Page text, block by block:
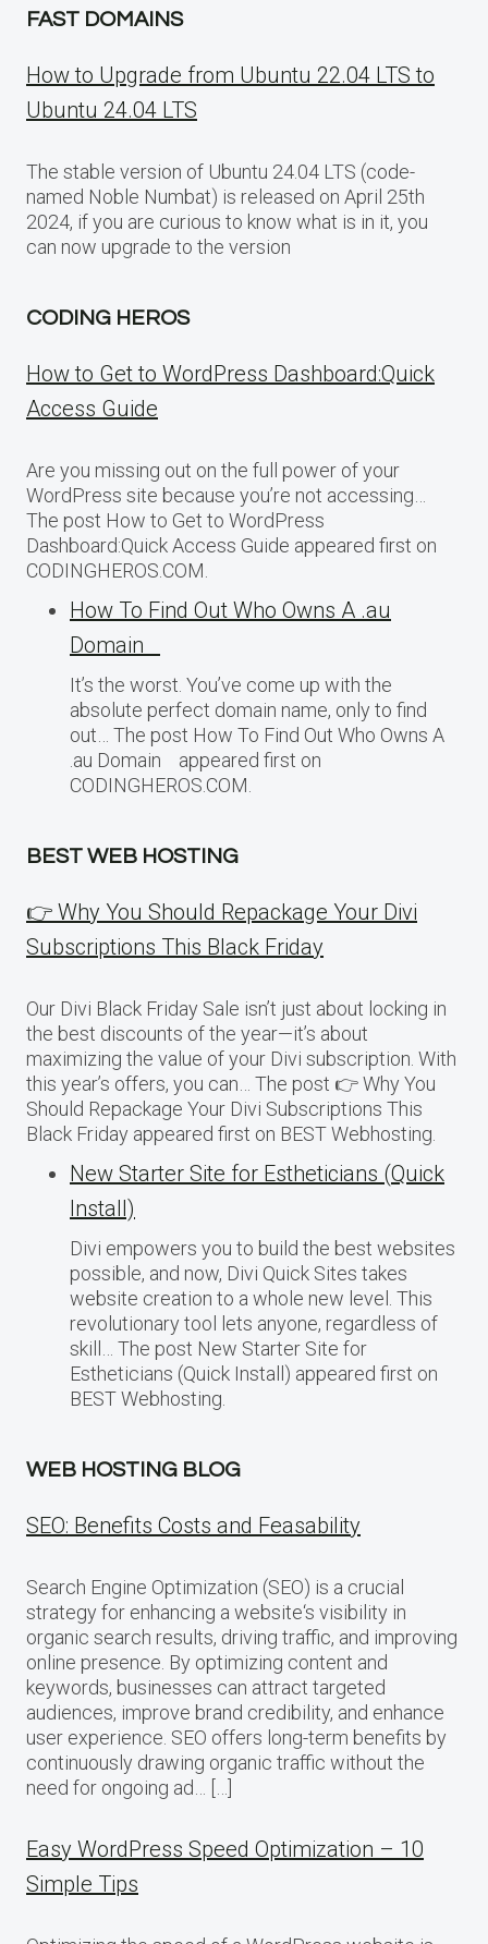
FAST DOMAINS
How to Upgrade from Ubuntu 22.04 LTS to
Ubuntu 24.04 LTS
The stable version of Ubuntu 24.04 LTS (code-
named Noble Numbat) is released on April 25th
2024, if you are curious to know what is in it, you
can now upgrade to the version
CODING HEROS
How to Get to WordPress Dashboard:Quick
Access Guide
Are you missing out on the full power of your
WordPress site because you’re not accessing…
The post How to Get to WordPress
Dashboard:Quick Access Guide appeared first on
CODINGHEROS.COM.
How To Find Out Who Owns A .au
Domain
It’s the worst. You’ve come up with the
absolute perfect domain name, only to find
out… The post How To Find Out Who Owns A
.au Domain appeared first on
CODINGHEROS.COM.
BEST WEB HOSTING
👉 Why You Should Repackage Your Divi
Subscriptions This Black Friday
Our Divi Black Friday Sale isn’t just about locking in
the best discounts of the year—it’s about
maximizing the value of your Divi subscription. With
this year’s offers, you can… The post 👉 Why You
Should Repackage Your Divi Subscriptions This
Black Friday appeared first on BEST Webhosting.
New Starter Site for Estheticians (Quick
Install)
Divi empowers you to build the best websites
possible, and now, Divi Quick Sites takes
website creation to a whole new level. This
revolutionary tool lets anyone, regardless of
skill… The post New Starter Site for
Estheticians (Quick Install) appeared first on
BEST Webhosting.
WEB HOSTING BLOG
SEO: Benefits Costs and Feasability
Search Engine Optimization (SEO) is a crucial
strategy for enhancing a website‘s visibility in
organic search results, driving traffic, and improving
online presence. By optimizing content and
keywords, businesses can attract targeted
audiences, improve brand credibility, and enhance
user experience. SEO offers long-term benefits by
continuously drawing organic traffic without the
need for ongoing ad… […]
Easy WordPress Speed Optimization – 10
Simple Tips